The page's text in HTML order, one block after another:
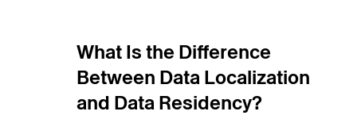
What Is the Difference
Between Data Localization
and Data Residency?